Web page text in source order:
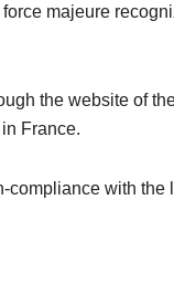
majeure
the website of
France.
compliance with the